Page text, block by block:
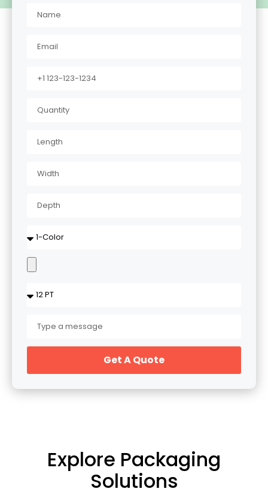
Get A Quote
Explore Packaging
Solutions